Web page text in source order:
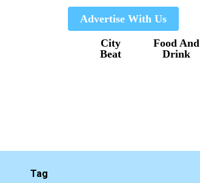
Advertise With Us
City
Beat
Food And
Drink
Tag